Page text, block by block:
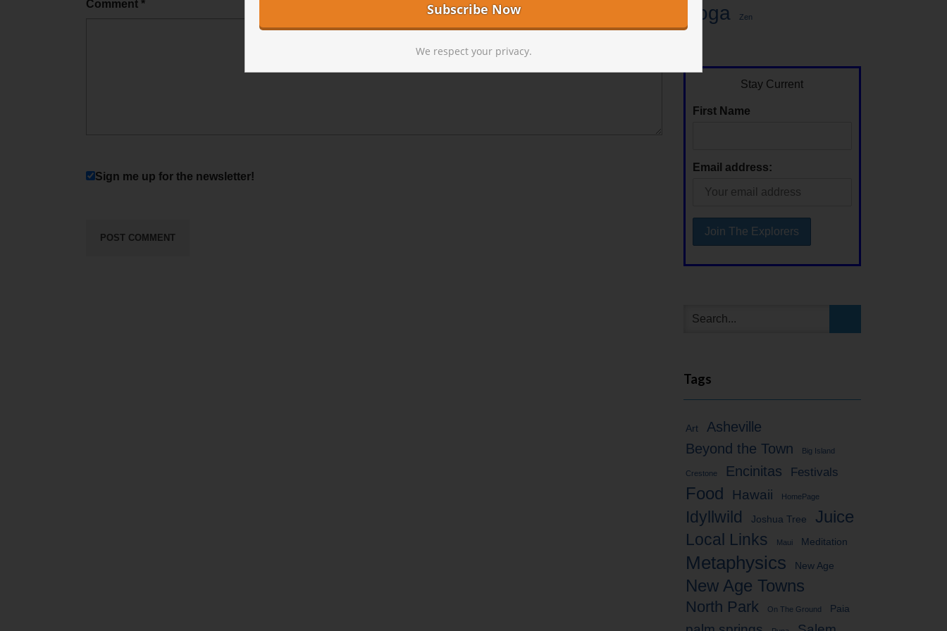
Comment *
Sign me up for the newsletter!
Yoga Zen
Stay Current
First Name
Email address:
Tags
Art
Asheville
Beyond the Town
Big Island
Crestone Encinitas Festivals
Food Hawaii HomePage
Idyllwild Joshua Tree
Juice
Local Links
Maui Meditation
Metaphysics New Age
New Age Towns
North Park On The Ground Paia
We respect your privacy.